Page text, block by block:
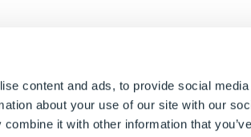
content and ads, to provide social
about your use of our site with our
it with other information that